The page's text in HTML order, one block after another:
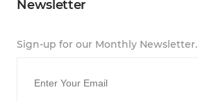
Newsletter
Sign-up for our Monthly Newsletter.